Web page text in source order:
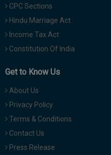
CPC Sections
Hindu Marriage Act
Income Tax Act
Constitution Of India
Get to Know Us
About Us
Privacy Policy
Terms & Conditions
Contact Us
Press Release